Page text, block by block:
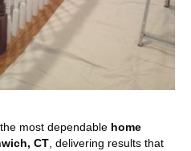
most dependable home
CT , delivering results that